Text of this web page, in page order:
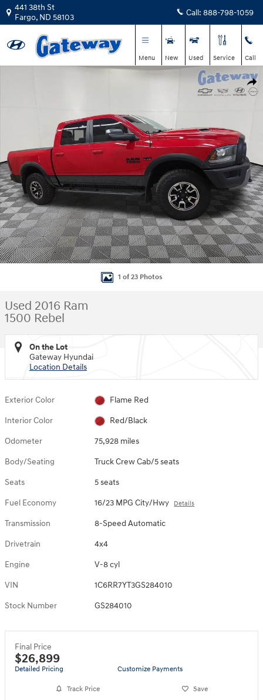
Skip to main content
441 38th St
Fargo, ND 58103 Call: 888-798-1059
Menu New Used Service Call
Used 2016 Ram 1500 Rebel Truck Crew Cab Photo 1 of 23
1 of 23 Photos
Used 2016 Ram
1500 Rebel
On the Lot
Gateway Hyundai
Location Details
Exterior Color Flame Red
Interior Color Red/Black
Odometer 75,928 miles
Body/Seating Truck Crew Cab/5 seats
Seats 5 seats
Fuel Economy 16/23 MPG City/Hwy Details
Transmission 8-Speed Automatic
Drivetrain 4x4
Engine V-8 cyl
VIN 1C6RR7YT3GS284010
Stock Number GS284010
Final Price
$26,899
Detailed Pricing Customize Payments
Track Price Save